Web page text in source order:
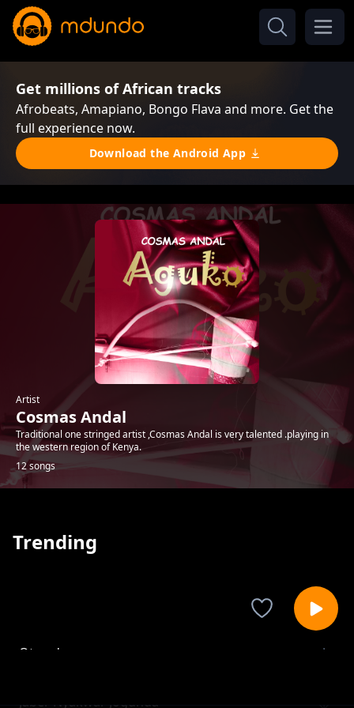
Get millions of African tracks
Afrobeats, Amapiano, Bongo Flava and more. Get the
full experience now.
Download the Android App
Artist
Cosmas Andal
Traditional one stringed artist ,Cosmas Andal is very talented .playing in
the western region of Kenya.
12 songs
Trending
Oteng'o
Jaber Nyakwar Jogunda